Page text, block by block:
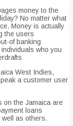
money to the
No matter what
Money is actually
the users
of banking
who you
West Indies,
a customer user
on the Jamaica are
loans
as others.